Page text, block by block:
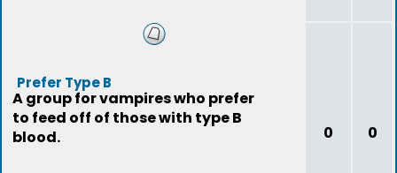
Prefer Type B
A group for vampires who prefer
to feed off of those with type B
blood.
0 0